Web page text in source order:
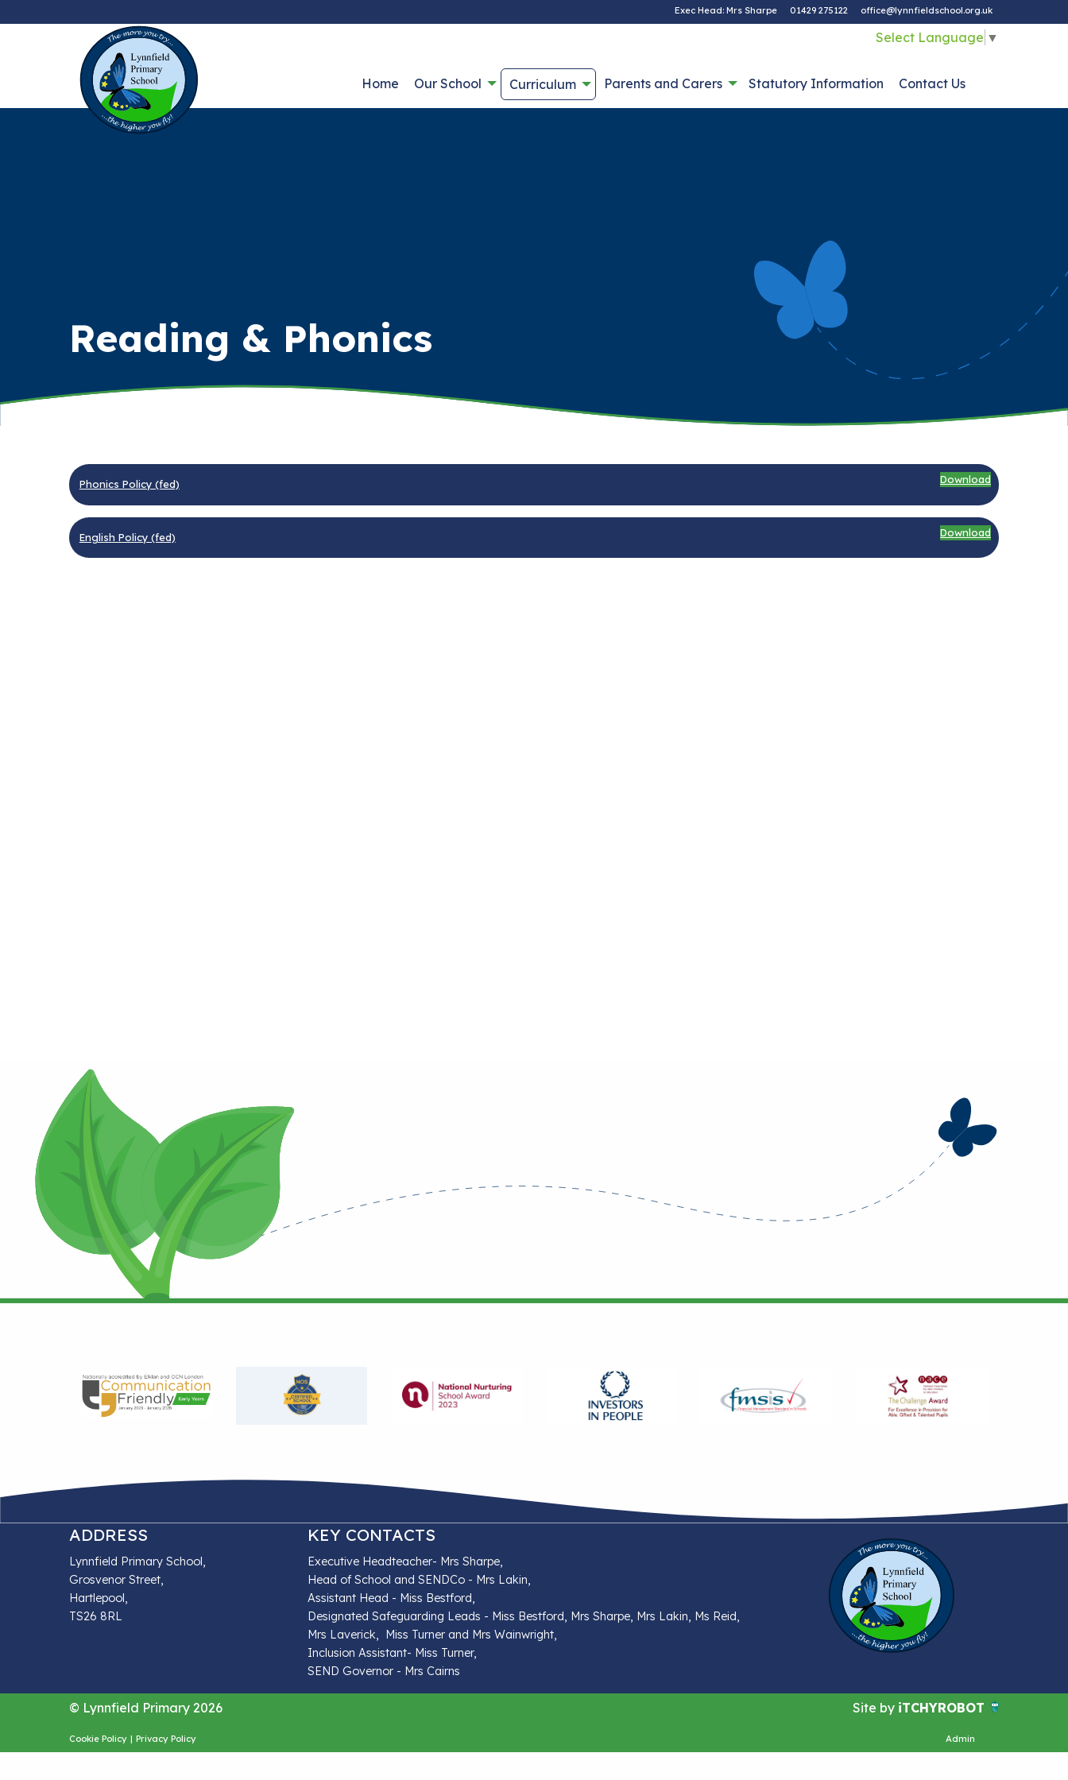
Exec Head: Mrs Sharpe 01429 275122 office@lynnfieldschool.org.uk
Select Language ▼
Home Our School Curriculum Parents and Carers Statutory Information Contact Us
Reading & Phonics
Phonics Policy (fed) Download
English Policy (fed) Download
ADDRESS
Lynnfield Primary School,
Grosvenor Street,
Hartlepool,
TS26 8RL
KEY CONTACTS
Executive Headteacher- Mrs Sharpe,
Head of School and SENDCo - Mrs Lakin,
Assistant Head - Miss Bestford,
Designated Safeguarding Leads - Miss Bestford, Mrs Sharpe, Mrs Lakin, Ms Reid,
Mrs Laverick, Miss Turner and Mrs Wainwright,
Inclusion Assistant- Miss Turner,
SEND Governor - Mrs Cairns
© Lynnfield Primary 2026 Site by iTCHYROBOT
Cookie Policy | Privacy Policy Admin